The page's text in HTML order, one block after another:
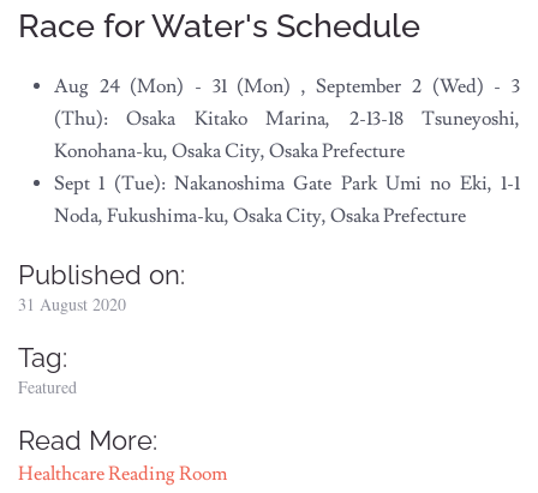
Race for Water's Schedule
Aug 24 (Mon) - 31 (Mon) , September 2 (Wed) - 3
(Thu): Osaka Kitako Marina, 2-13-18 Tsuneyoshi,
Konohana-ku, Osaka City, Osaka Prefecture
Sept 1 (Tue): Nakanoshima Gate Park Umi no Eki, 1-1
Noda, Fukushima-ku, Osaka City, Osaka Prefecture
Published on:
31 August 2020
Tag:
Featured
Read More:
Healthcare Reading Room